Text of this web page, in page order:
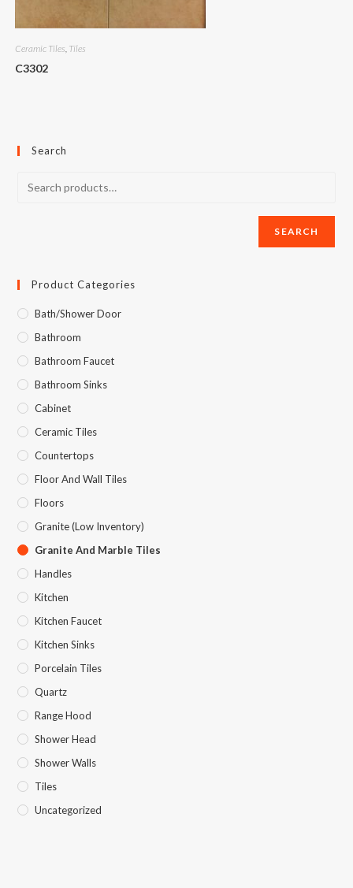
Ceramic Tiles, Tiles
C3302
Search
SEARCH
Product Categories
Bath/Shower Door
Bathroom
Bathroom Faucet
Bathroom Sinks
Cabinet
Ceramic Tiles
Countertops
Floor And Wall Tiles
Floors
Granite (Low Inventory)
Granite And Marble Tiles
Handles
Kitchen
Kitchen Faucet
Kitchen Sinks
Porcelain Tiles
Quartz
Range Hood
Shower Head
Shower Walls
Tiles
Uncategorized